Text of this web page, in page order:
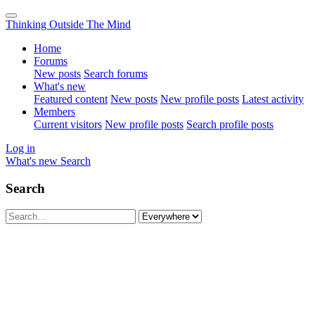
Thinking Outside The Mind
Home
Forums
New posts Search forums
What's new
Featured content New posts New profile posts Latest activity
Members
Current visitors New profile posts Search profile posts
Log in
What's new Search
Search